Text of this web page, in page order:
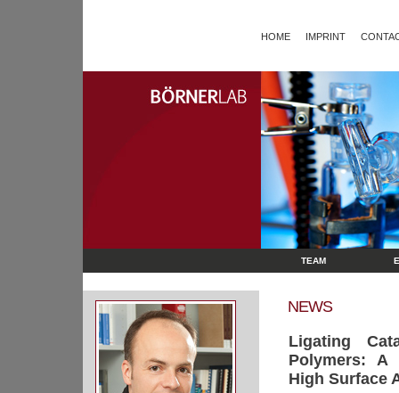
HOME IMPRINT
TEAM
NEWS
Ligating
Polymers: A
High Surface